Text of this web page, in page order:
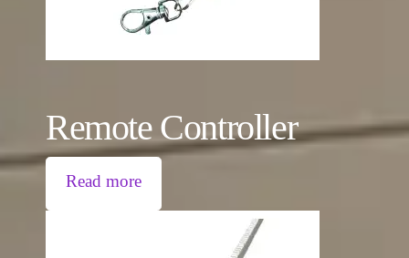
Remote Controller
Read more